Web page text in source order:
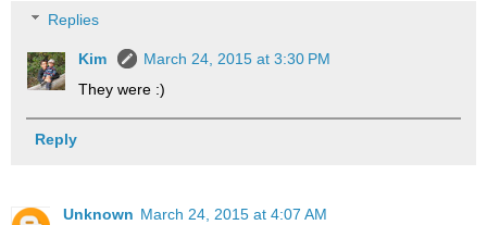
Replies
Kim
March 24, 2015 at 3:30 PM
They were :)
Reply
Unknown March 24, 2015 at 4:07 AM